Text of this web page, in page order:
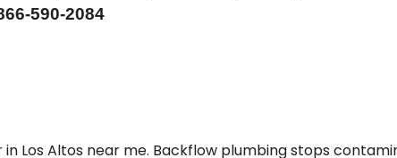
590-2084
Los Altos near me. Backflow plumbing stops